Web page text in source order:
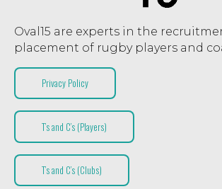
Oval15 are experts in the
placement of rugby players and
Privacy Policy
T’s and C’s (Players)
T’s and C’s (Clubs)